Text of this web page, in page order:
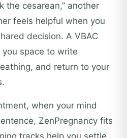
the cesarean,” another
feels helpful when you
decision. A VBAC
space to write
and return to your
when your mind
ZenPregnancy fits